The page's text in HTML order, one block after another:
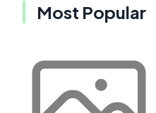
Most Popular